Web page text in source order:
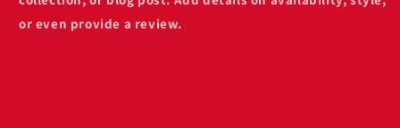
or even provide a review.